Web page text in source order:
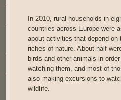
In 2010, rural households in
countries across Europe were
about activities that depend on
riches of nature. About half
birds and other animals in
watching them, and most of
also making excursions to
wildlife.